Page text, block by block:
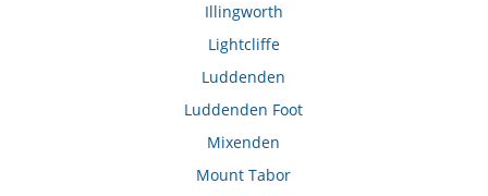
Illingworth
Lightcliffe
Luddenden
Luddenden Foot
Mixenden
Mount Tabor